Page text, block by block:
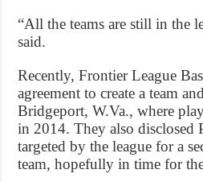
“All the teams are still in the
said.
Recently, Frontier League
agreement to create a team
Bridgeport, W.Va., where
in 2014. They also disclosed
targeted by the league for a
team, hopefully in time for